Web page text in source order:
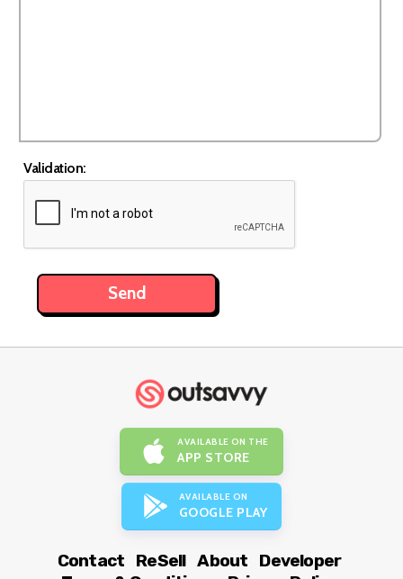
Validation:
AVAILABLE ON THE
APP STORE
AVAILABLE ON
GOOGLE PLAY
Contact ReSell About
Developer